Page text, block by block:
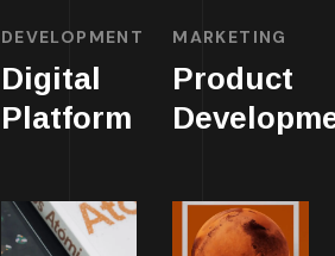
DEVELOPMENT
Digital
Platform
MARKETING
Product